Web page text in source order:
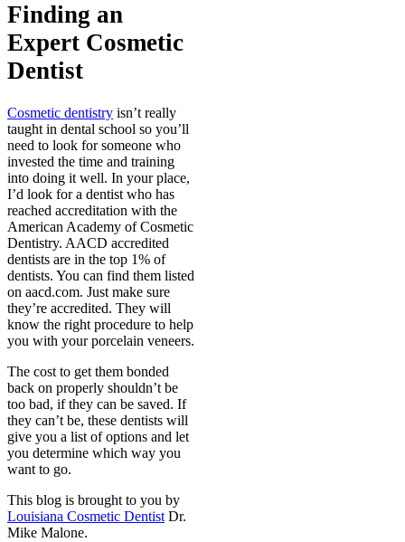
Finding an
Expert Cosmetic
Dentist
Cosmetic dentistry isn’t really
taught in dental school so you’ll
need to look for someone who
invested the time and training
into doing it well. In your place,
I’d look for a dentist who has
reached accreditation with the
American Academy of Cosmetic
Dentistry. AACD accredited
dentists are in the top 1% of
dentists. You can find them listed
on aacd.com. Just make sure
they’re accredited. They will
know the right procedure to help
you with your porcelain veneers.
The cost to get them bonded
back on properly shouldn’t be
too bad, if they can be saved. If
they can’t be, these dentists will
give you a list of options and let
you determine which way you
want to go.
This blog is brought to you by
Louisiana Cosmetic Dentist Dr.
Mike Malone.